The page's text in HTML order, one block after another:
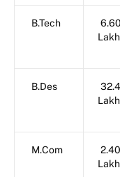
B.Tech
6.60
B.Des
M.Com
2.40